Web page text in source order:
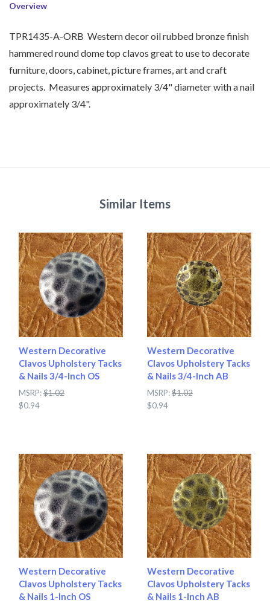
Overview
TPR1435-A-ORB Western decor oil rubbed bronze finish
hammered round dome top clavos great to use to decorate
furniture, doors, cabinet, picture frames, art and craft
projects. Measures approximately 3/4" diameter with a nail
approximately 3/4".
Similar Items
Western Decorative
Clavos Upholstery Tacks
& Nails 3/4-Inch OS
MSRP:$1.02
$0.94
Western Decorative
Clavos Upholstery Tacks
& Nails 3/4-Inch AB
MSRP:$1.02
$0.94
Western Decorative
Clavos Upholstery Tacks
& Nails 1-Inch OS
Western Decorative
Clavos Upholstery Tacks
& Nails 1-Inch AB